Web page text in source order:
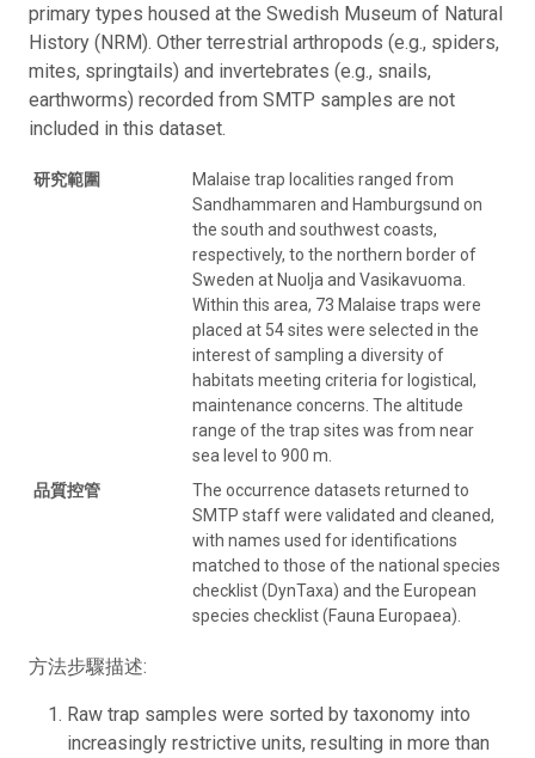
primary types housed at the Swedish Museum of Natural
History (NRM). Other terrestrial arthropods (e.g., spiders,
mites, springtails) and invertebrates (e.g., snails,
earthworms) recorded from SMTP samples are not
included in this dataset.
研究範圍
Malaise trap localities ranged from
Sandhammaren and Hamburgsund on
the south and southwest coasts,
respectively, to the northern border of
Sweden at Nuolja and Vasikavuoma.
Within this area, 73 Malaise traps were
placed at 54 sites were selected in the
interest of sampling a diversity of
habitats meeting criteria for logistical,
maintenance concerns. The altitude
range of the trap sites was from near
sea level to 900 m.
品質控管
The occurrence datasets returned to
SMTP staff were validated and cleaned,
with names used for identifications
matched to those of the national species
checklist (DynTaxa) and the European
species checklist (Fauna Europaea).
方法步驟描述:
Raw trap samples were sorted by taxonomy into
increasingly restrictive units, resulting in more than